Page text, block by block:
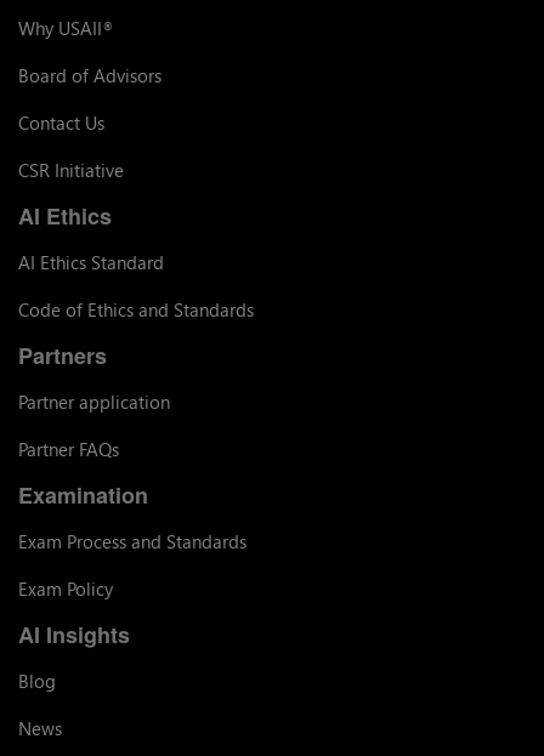
Why USAII®
Board of Advisors
Contact Us
CSR Initiative
AI Ethics
AI Ethics Standard
Code of Ethics and Standards
Partners
Partner application
Partner FAQs
Examination
Exam Process and Standards
Exam Policy
AI Insights
Blog
News